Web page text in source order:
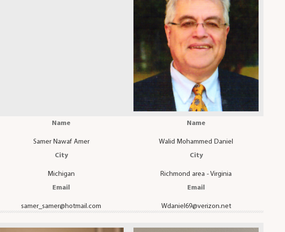
Name
Samer Nawaf Amer
City
Michigan
Email
samer_samer@hotmail.com
Name
Walid Mohammed Daniel
City
Richmond area - Virginia
Email
Wdaniel69@verizon.net